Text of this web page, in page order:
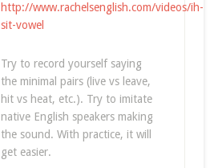
http://www.rachelsenglish.com/videos/ih-
sit-vowel
Try to record yourself saying
the minimal pairs (live vs leave,
hit vs heat, etc.). Try to imitate
native English speakers making
the sound. With practice, it will
get easier.